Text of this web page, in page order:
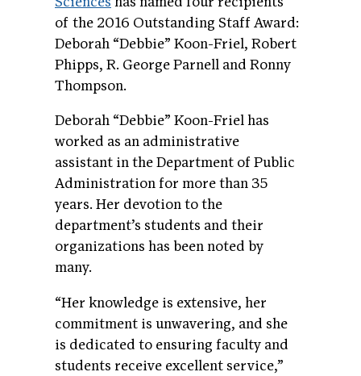
of the 2016 Outstanding Staff Award:
Deborah “Debbie” Koon-Friel, Robert
Phipps, R. George Parnell and Ronny
Thompson.
Deborah “Debbie” Koon-Friel has
worked as an administrative
assistant in the Department of Public
Administration for more than 35
years. Her devotion to the
department’s students and their
organizations has been noted by
many.
“Her knowledge is extensive, her
commitment is unwavering, and she
is dedicated to ensuring faculty and
students receive excellent service,”